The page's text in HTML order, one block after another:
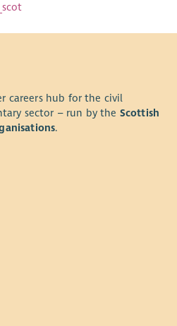
careers hub for the civil
sector – run by the Scottish
.